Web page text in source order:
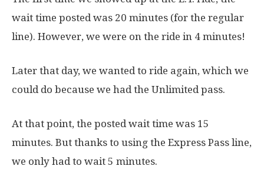
wait time posted was 20 minutes (for the regular
line). However, we were on the ride in 4 minutes!
Later that day, we wanted to ride again, which we
could do because we had the Unlimited pass.
At that point, the posted wait time was 15
minutes. But thanks to using the Express Pass line,
we only had to wait 5 minutes.